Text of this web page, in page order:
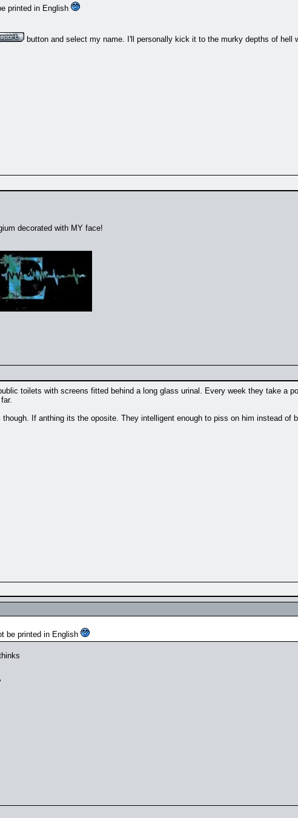
printed in English
button and select my name. I'll personally kick it to the murky depths of hell
decorated with MY face!
toilets with screens fitted behind a long glass urinal. Every week they take a
though. If anthing its the oposite. They intelligent enough to piss on him instead
be printed in English